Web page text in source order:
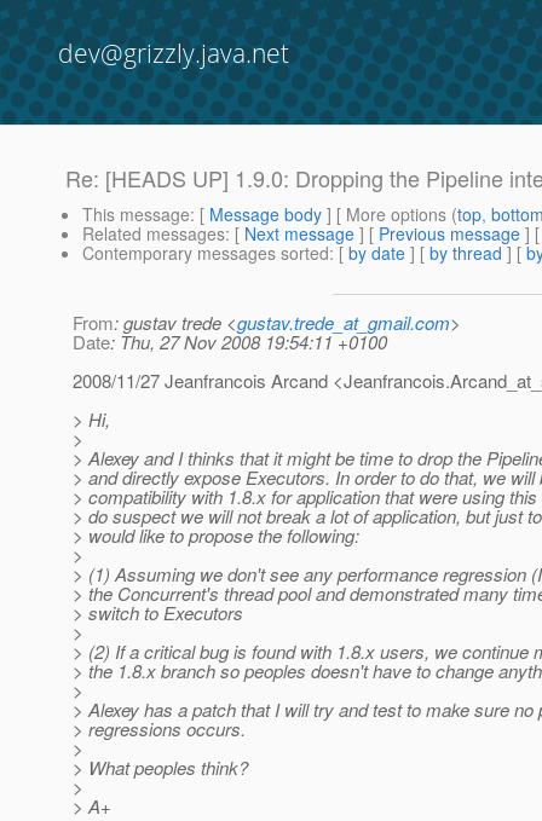
dev@grizzly.java.net
Re: [HEADS UP] 1.9.0: Dropping the Pipeline
This message: [ Message body ] [ More options (top,
Related messages: [ Next message ] [ Previous message ]
Contemporary messages sorted: [ by date ] [ by thread ] [
From: gustav trede <gustav.trede_at_gmail.com>
Date: Thu, 27 Nov 2008 19:54:11 +0100
2008/11/27 Jeanfrancois Arcand
> Hi,
>
> Alexey and I thinks that it might be time to drop the
> and directly expose Executors. In order to do that, we
> compatibility with 1.8.x for application that were using
> do suspect we will not break a lot of application, but just
> would like to propose the following:
>
> (1) Assuming we don't see any performance regression
> the Concurrent's thread pool and demonstrated many
> switch to Executors
>
> (2) If a critical bug is found with 1.8.x users, we continue
> the 1.8.x branch so peoples doesn't have to change
>
> Alexey has a patch that I will try and test to make sure no
> regressions occurs.
>
> What peoples think?
>
> A+